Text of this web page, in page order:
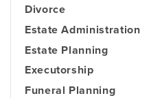
Divorce
Estate Administration
Estate Planning
Executorship
Funeral Planning